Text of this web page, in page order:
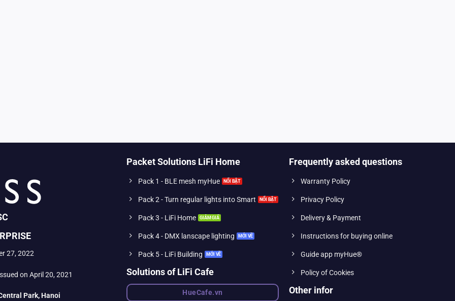
27, 2022
on April 20, 2021
Park, Hanoi
Packet Solutions LiFi Home
Pack 1 - BLE mesh myHue
Pack 2 - Turn regular lights into Smart
Pack 3 - LiFi Home
Pack 4 - DMX lanscape lighting
Pack 5 - LiFi Building
Solutions of LiFi Cafe
HueCafe.vn
Frequently asked questions
Warranty Policy
Privacy Policy
Delivery & Payment
Instructions for buying online
Guide app myHue®
Policy of Cookies
Other infor